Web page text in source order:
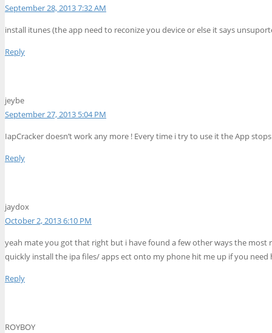
September 28, 2013 7:32 AM
install itunes (the app need to reconize you device or else it says
Reply
jeybe
September 27, 2013 5:04 PM
IapCracker doesn’t work any more ! Every time i try to use it the App
Reply
jaydox
October 2, 2013 6:10 PM
yeah mate you got that right but i have found a few other ways the
quickly install the ipa files/ apps ect onto my phone hit me up if you need
Reply
ROYBOY